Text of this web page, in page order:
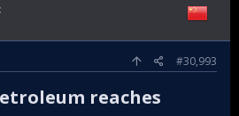
#30,993
reaches